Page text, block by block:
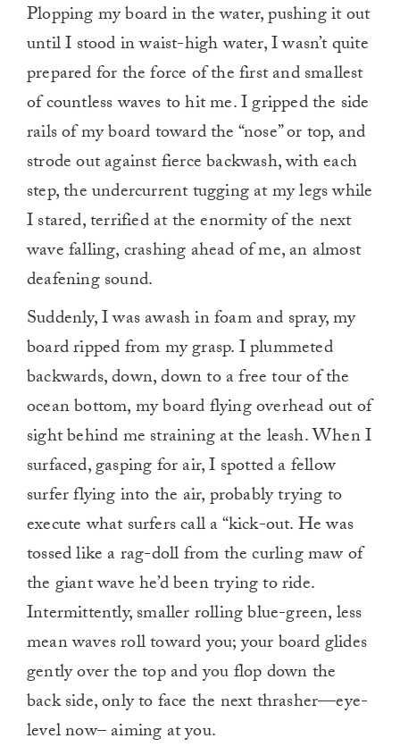
Plopping my board in the water, pushing it out
until I stood in waist-high water, I wasn’t quite
prepared for the force of the first and smallest
of countless waves to hit me. I gripped the side
rails of my board toward the “nose” or top, and
strode out against fierce backwash, with each
step, the undercurrent tugging at my legs while
I stared, terrified at the enormity of the next
wave falling, crashing ahead of me, an almost
deafening sound.
Suddenly, I was awash in foam and spray, my
board ripped from my grasp. I plummeted
backwards, down, down to a free tour of the
ocean bottom, my board flying overhead out of
sight behind me straining at the leash. When I
surfaced, gasping for air, I spotted a fellow
surfer flying into the air, probably trying to
execute what surfers call a “kick-out. He was
tossed like a rag-doll from the curling maw of
the giant wave he’d been trying to ride.
Intermittently, smaller rolling blue-green, less
mean waves roll toward you; your board glides
gently over the top and you flop down the
back side, only to face the next thrasher—eye-
level now– aiming at you.